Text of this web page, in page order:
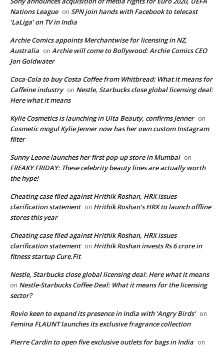
Nations League on SPN join hands with Facebook to telecast
‘LaLiga’ on TV in India
Archie Comics appoints Merchantwise for licensing in NZ,
Australia on Archie will come to Bollywood: Archie Comics CEO
Jon Goldwater
Coca-Cola to buy Costa Coffee from Whitbread: What it means for
Caffeine industry on Nestle, Starbucks close global licensing deal:
Here what it means
Kylie Cosmetics is launching in Ulta Beauty, confirms Jenner on
Cosmetic mogul Kylie Jenner now has her own custom Instagram
filter
Sunny Leone launches her first pop-up store in Mumbai on
FREAKY FRIDAY: These celebrity beauty lines are actually worth
the hype!
Cheating case filed against Hrithik Roshan, HRX issues
clarification statement on Hrithik Roshan’s HRX to launch offline
stores this year
Cheating case filed against Hrithik Roshan, HRX issues
clarification statement on Hrithik Roshan invests Rs 6 crore in
fitness startup Cure.Fit
Nestle, Starbucks close global licensing deal: Here what it means
on Nestle-Starbucks Coffee Deal: What it means for the licensing
sector?
Rovio keen to expand its presence in India with ‘Angry Birds’ on
Femina FLAUNT launches its exclusive fragrance collection
Pierre Cardin to open five exclusive outlets for bags in India on